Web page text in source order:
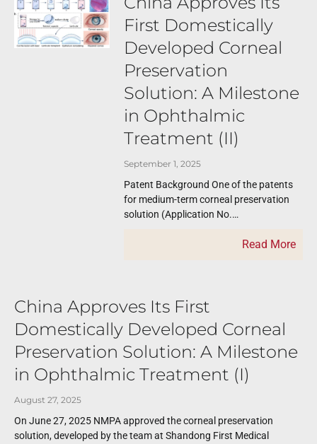
First Domestically
Developed Corneal
Preservation
Solution: A Milestone
in Ophthalmic
Treatment (II)
September 1, 2025
Patent Background One of the patents
for medium-term corneal preservation
solution (Application No.
15, 2004) was submitted by Shandong
Read More
China Approves Its First
Domestically Developed Corneal
Preservation Solution: A Milestone
in Ophthalmic Treatment (I)
August 27, 2025
On June 27, 2025 NMPA approved the corneal preservation
solution, developed by the team at Shandong First Medical